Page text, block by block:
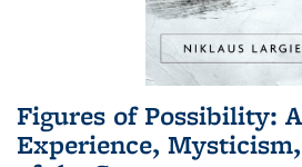
Figures of Possibility:
Experience,